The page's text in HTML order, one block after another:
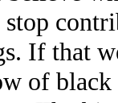
If that
of black